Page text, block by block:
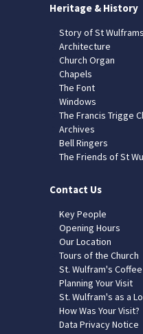
Heritage & History
Story of St Wulframs
Architecture
Church Organ
Chapels
The Font
Windows
The Francis Trigge
Archives
Bell Ringers
The Friends of St
Contact Us
Key People
Opening Hours
Our Location
Tours of the Church
St. Wulfram's
Planning Your Visit
St. Wulfram's as a
How Was Your Visit?
Data Privacy Notice